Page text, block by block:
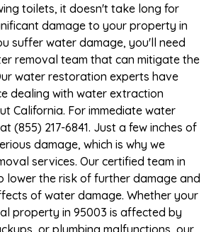
toilets, it doesn't take long for
damage to your property in
suffer water damage, you'll need
removal team that can mitigate the
water restoration experts have
dealing with water extraction
California. For immediate water
(855) 217-6841. Just a few inches of
damage, which is why we
services. Our certified team in
lower the risk of further damage and
of water damage. Whether your
property in 95003 is affected by
or plumbing malfunctions, our